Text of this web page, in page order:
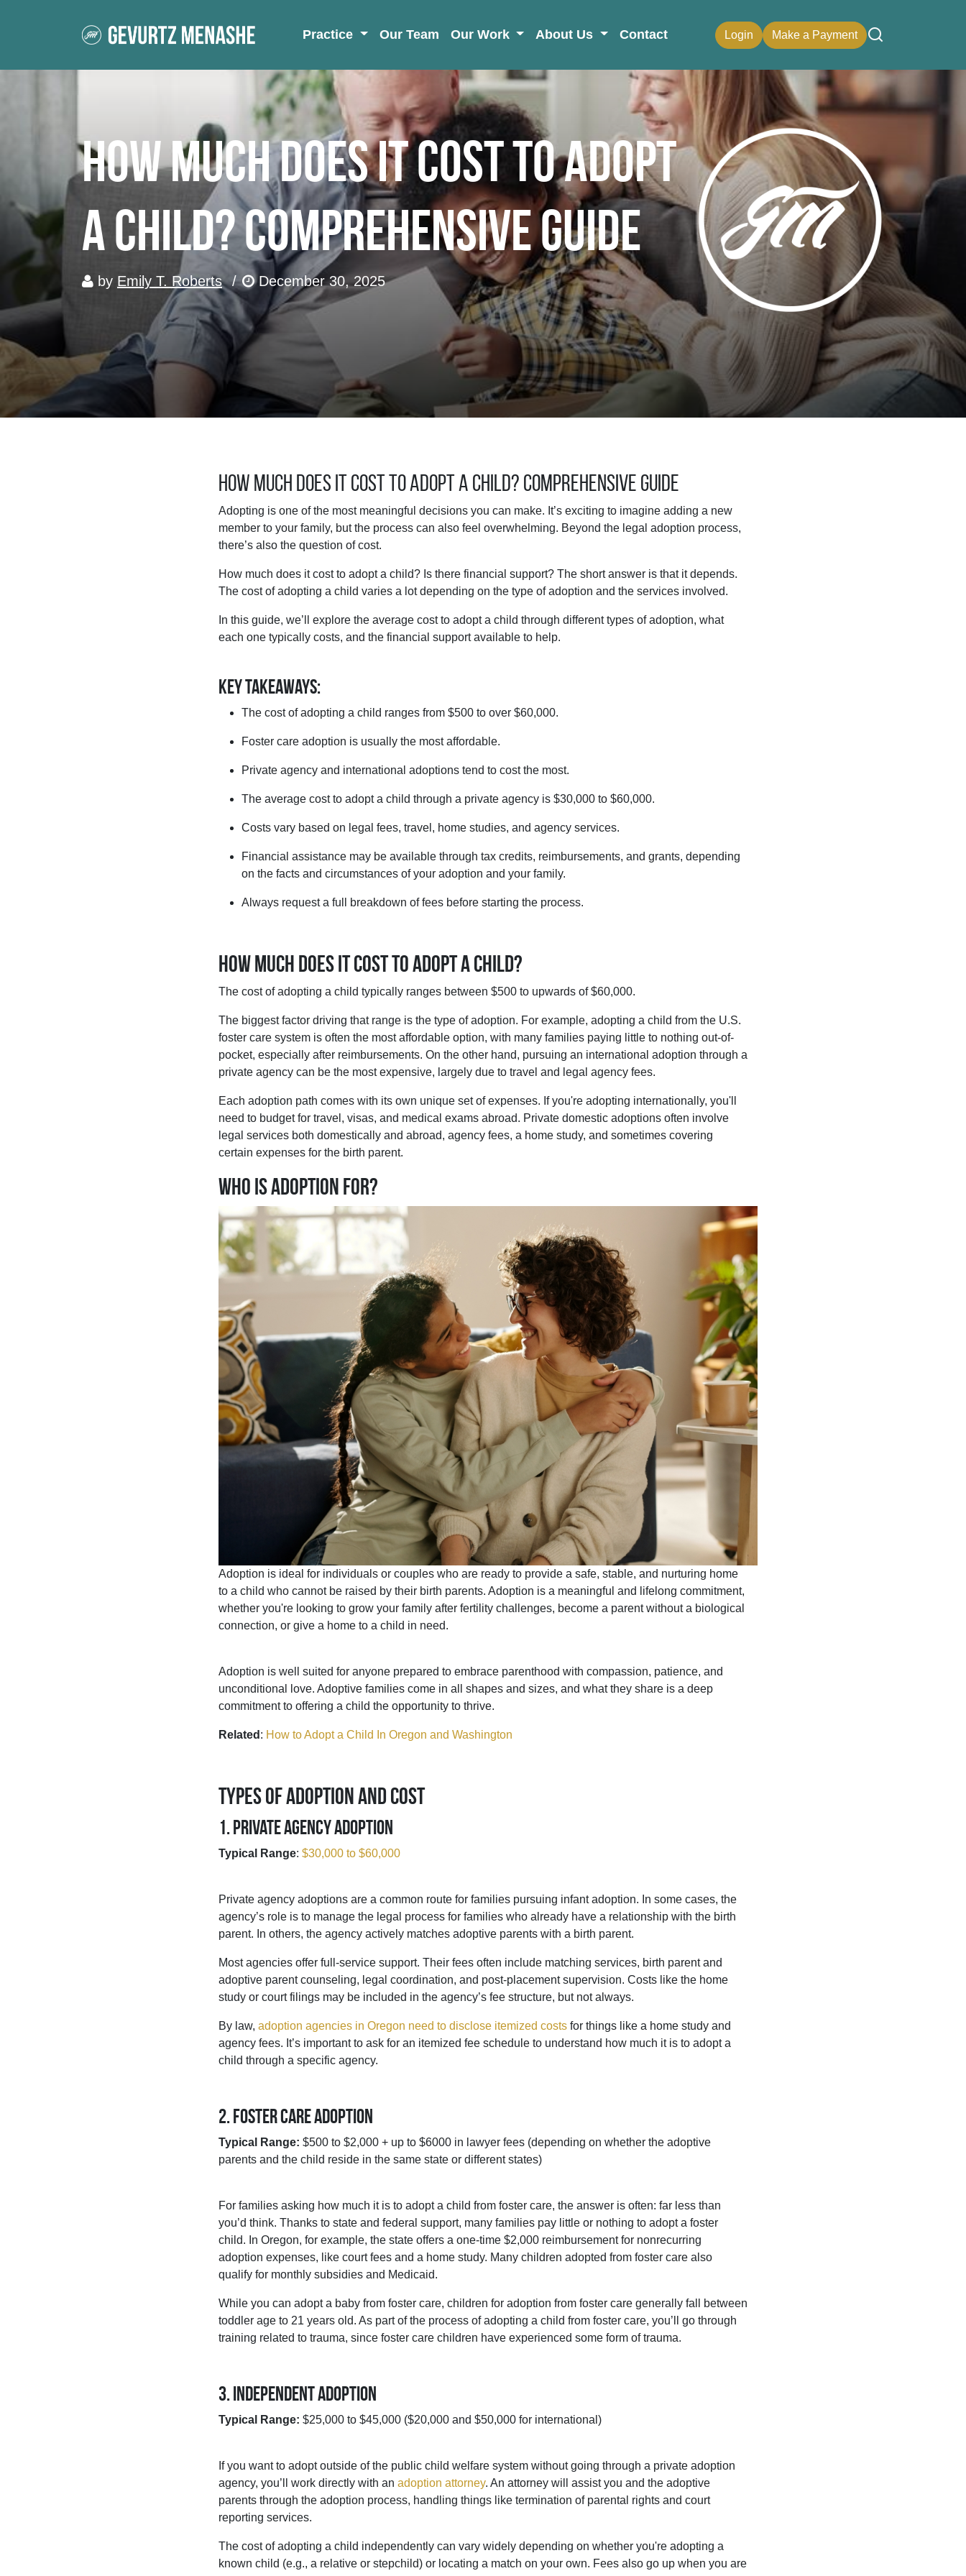
Practice Our Team Our Work About Us Contact Login Make a Payment
How Much Does It Cost to Adopt
a Child? Comprehensive Guide
by Emily T. Roberts / December 30, 2025
How Much Does It Cost to Adopt a Child? Comprehensive Guide
Adopting is one of the most meaningful decisions you can make. It’s exciting to imagine adding a new
member to your family, but the process can also feel overwhelming. Beyond the legal adoption process,
there’s also the question of cost.
How much does it cost to adopt a child? Is there financial support? The short answer is that it depends.
The cost of adopting a child varies a lot depending on the type of adoption and the services involved.
In this guide, we’ll explore the average cost to adopt a child through different types of adoption, what
each one typically costs, and the financial support available to help.
Key Takeaways:
The cost of adopting a child ranges from $500 to over $60,000.
Foster care adoption is usually the most affordable.
Private agency and international adoptions tend to cost the most.
The average cost to adopt a child through a private agency is $30,000 to $60,000.
Costs vary based on legal fees, travel, home studies, and agency services.
Financial assistance may be available through tax credits, reimbursements, and grants, depending
on the facts and circumstances of your adoption and your family.
Always request a full breakdown of fees before starting the process.
How much does it cost to adopt a child?
The cost of adopting a child typically ranges between $500 to upwards of $60,000.
The biggest factor driving that range is the type of adoption. For example, adopting a child from the U.S.
foster care system is often the most affordable option, with many families paying little to nothing out-of-
pocket, especially after reimbursements. On the other hand, pursuing an international adoption through a
private agency can be the most expensive, largely due to travel and legal agency fees.
Each adoption path comes with its own unique set of expenses. If you're adopting internationally, you'll
need to budget for travel, visas, and medical exams abroad. Private domestic adoptions often involve
legal services both domestically and abroad, agency fees, a home study, and sometimes covering
certain expenses for the birth parent.
Who is adoption for?
Adoption is ideal for individuals or couples who are ready to provide a safe, stable, and nurturing home
to a child who cannot be raised by their birth parents. Adoption is a meaningful and lifelong commitment,
whether you're looking to grow your family after fertility challenges, become a parent without a biological
connection, or give a home to a child in need.
Adoption is well suited for anyone prepared to embrace parenthood with compassion, patience, and
unconditional love. Adoptive families come in all shapes and sizes, and what they share is a deep
commitment to offering a child the opportunity to thrive.
Related : How to Adopt a Child In Oregon and Washington
Types of Adoption and Cost
1. Private Agency Adoption
Typical Range: $30,000 to $60,000
Private agency adoptions are a common route for families pursuing infant adoption. In some cases, the
agency’s role is to manage the legal process for families who already have a relationship with the birth
parent. In others, the agency actively matches adoptive parents with a birth parent.
Most agencies offer full-service support. Their fees often include matching services, birth parent and
adoptive parent counseling, legal coordination, and post-placement supervision. Costs like the home
study or court filings may be included in the agency’s fee structure, but not always.
By law, adoption agencies in Oregon need to disclose itemized costs for things like a home study and
agency fees. It’s important to ask for an itemized fee schedule to understand how much it is to adopt a
child through a specific agency.
2. Foster Care Adoption
Typical Range: $500 to $2,000 + up to $6000 in lawyer fees (depending on whether the adoptive
parents and the child reside in the same state or different states)
For families asking how much it is to adopt a child from foster care, the answer is often: far less than
you’d think. Thanks to state and federal support, many families pay little or nothing to adopt a foster
child. In Oregon, for example, the state offers a one-time $2,000 reimbursement for nonrecurring
adoption expenses, like court fees and a home study. Many children adopted from foster care also
qualify for monthly subsidies and Medicaid.
While you can adopt a baby from foster care, children for adoption from foster care generally fall between
toddler age to 21 years old. As part of the process of adopting a child from foster care, you’ll go through
training related to trauma, since foster care children have experienced some form of trauma.
3. Independent Adoption
Typical Range: $25,000 to $45,000 ($20,000 and $50,000 for international)
If you want to adopt outside of the public child welfare system without going through a private adoption
agency, you’ll work directly with an adoption attorney. An attorney will assist you and the adoptive
parents through the adoption process, handling things like termination of parental rights and court
reporting services.
The cost of adopting a child independently can vary widely depending on whether you're adopting a
known child (e.g., a relative or stepchild) or locating a match on your own. Fees also go up when you are